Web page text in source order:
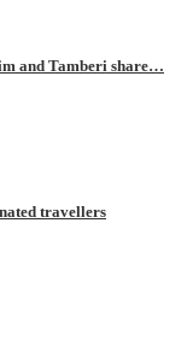
and Tamberi share…
travellers